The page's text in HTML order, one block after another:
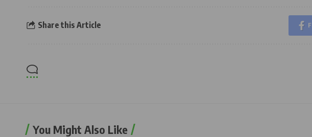
Share this Article
You Might Also Like